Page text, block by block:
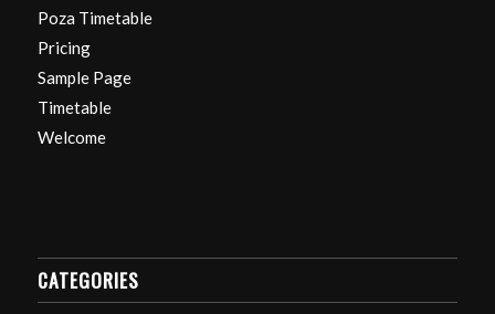
Poza Timetable
Pricing
Sample Page
Timetable
Welcome
CATEGORIES